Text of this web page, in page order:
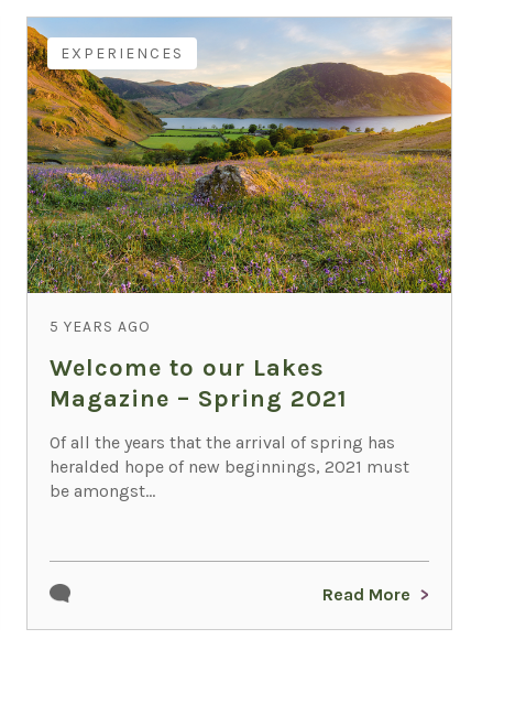
EXPERIENCES
5 YEARS AGO
Welcome to our Lakes
Magazine – Spring 2021
Of all the years that the arrival of spring has
heralded hope of new beginnings, 2021 must
be amongst...
Read More